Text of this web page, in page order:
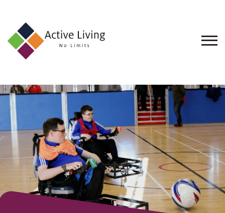
About
Find
an
Opportunity
Events
and
Schemes
Resources